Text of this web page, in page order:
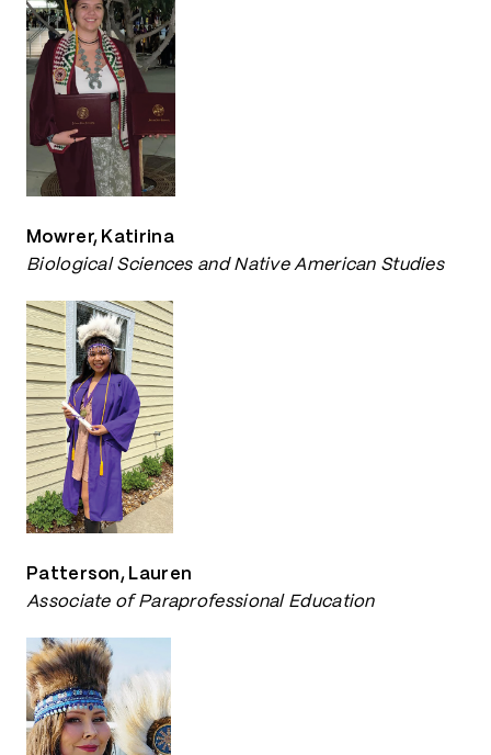
Mowrer, Katirina
Biological Sciences and Native American Studies
Patterson, Lauren
Associate of Paraprofessional Education